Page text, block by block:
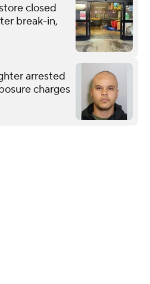
closed
break-in,
arrested
charges